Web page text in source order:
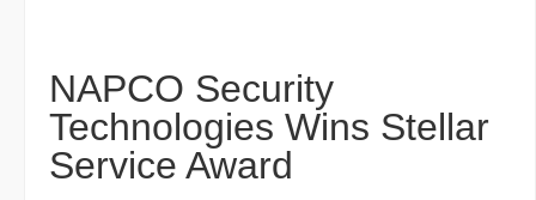
NAPCO Security
Technologies Wins Stellar
Service Award